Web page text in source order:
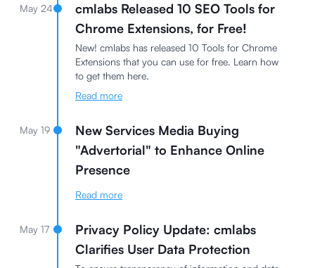
May 24
cmlabs Released 10 SEO Tools for
Chrome Extensions, for Free!
New! cmlabs has released 10 Tools for Chrome
Extensions that you can use for free. Learn how
to get them here.
Read more
May 19
New Services Media Buying
"Advertorial" to Enhance Online
Presence
Read more
May 17
Privacy Policy Update: cmlabs
Clarifies User Data Protection